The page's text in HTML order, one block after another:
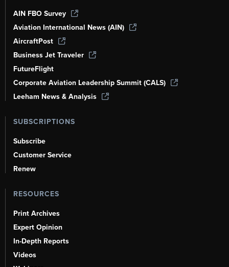
AIN FBO Survey
Aviation International News (AIN)
AircraftPost
Business Jet Traveler
FutureFlight
Corporate Aviation Leadership Summit (CALS)
Leeham News & Analysis
SUBSCRIPTIONS
Subscribe
Customer Service
Renew
RESOURCES
Print Archives
Expert Opinion
In-Depth Reports
Videos